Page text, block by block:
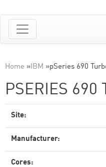
Home »IBM »pSeries 690
PSERIES 690
Site:
Manufacturer:
Cores: